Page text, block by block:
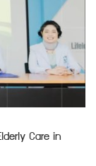
Care in